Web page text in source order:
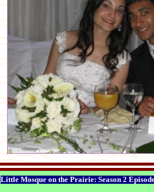
Little Mosque on the Prairie: Season 2